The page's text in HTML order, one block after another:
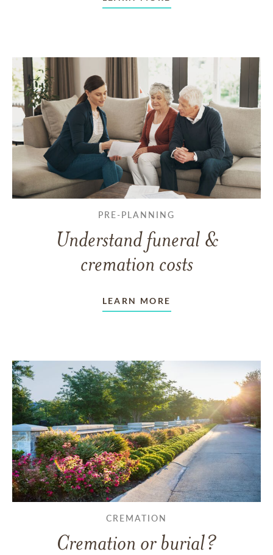
PRE-PLANNING
Understand funeral &
cremation costs
LEARN MORE
CREMATION
Cremation or burial?